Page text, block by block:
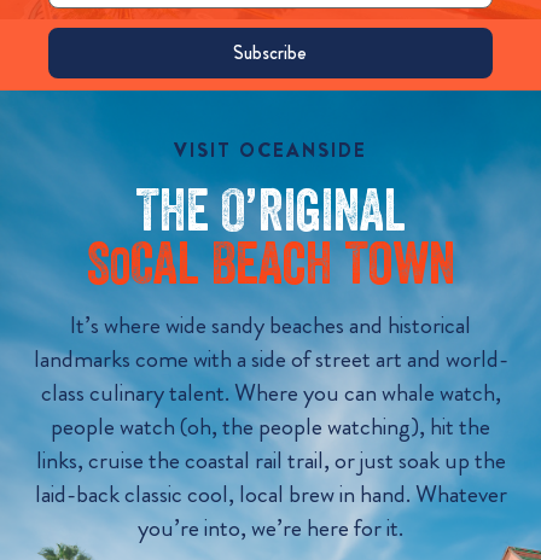
VISIT OCEANSIDE
The O’riginal
SoCal Beach Town
It’s where wide sandy beaches and historical
landmarks come with a side of street art and world-
class culinary talent. Where you can whale watch,
people watch (oh, the people watching), hit the
links, cruise the coastal rail trail, or just soak up the
laid-back classic cool, local brew in hand. Whatever
you’re into, we’re here for it.